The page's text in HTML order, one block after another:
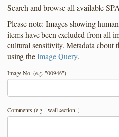
Search and browse all available
Please note: Images showing
items have been excluded from all
cultural sensitivity. Metadata about
using theImage Query.
Image No. (e.g. "00946")
Comments (e.g. "wall section")